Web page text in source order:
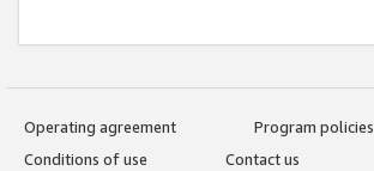
Operating agreement
Program policies
Conditions of use
Contact us